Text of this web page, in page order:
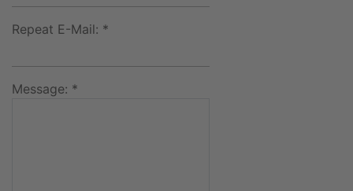
Repeat E-Mail: *
Message: *